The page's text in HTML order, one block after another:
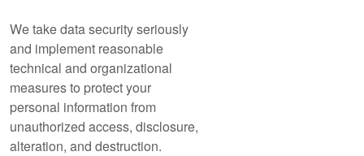
We take data security seriously
and implement reasonable
technical and organizational
measures to protect your
personal information from
unauthorized access, disclosure,
alteration, and destruction.